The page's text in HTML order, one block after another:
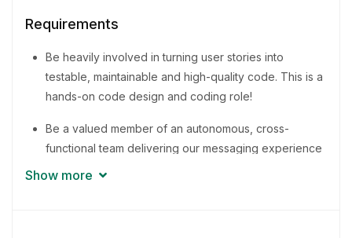
Requirements
Be heavily involved in turning user stories into
testable, maintainable and high-quality code. This is a
hands-on code design and coding role!
Be a valued member of an autonomous, cross-
functional team delivering our messaging experience
Show more